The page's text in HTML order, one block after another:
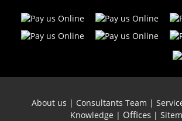
About us | Consultants Team |
Knowledge | Offices |